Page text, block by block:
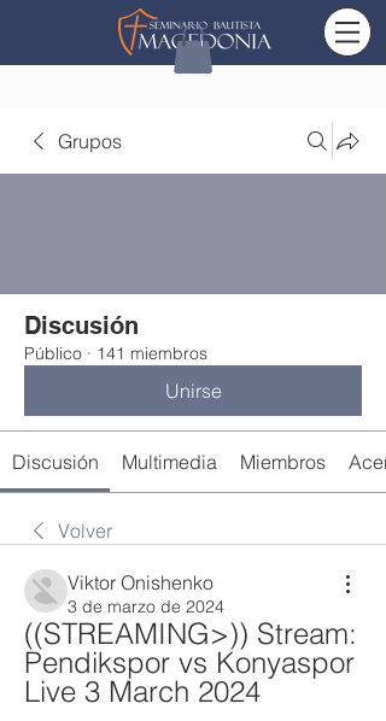
Grupos
Discusión
Público · 141 miembros
Unirse
Discusión Multimedia Miembros
Volver
Viktor Onishenko
3 de marzo de 2024
((STREAMING>)) Stream:
Pendikspor vs Konyaspor
Live 3 March 2024